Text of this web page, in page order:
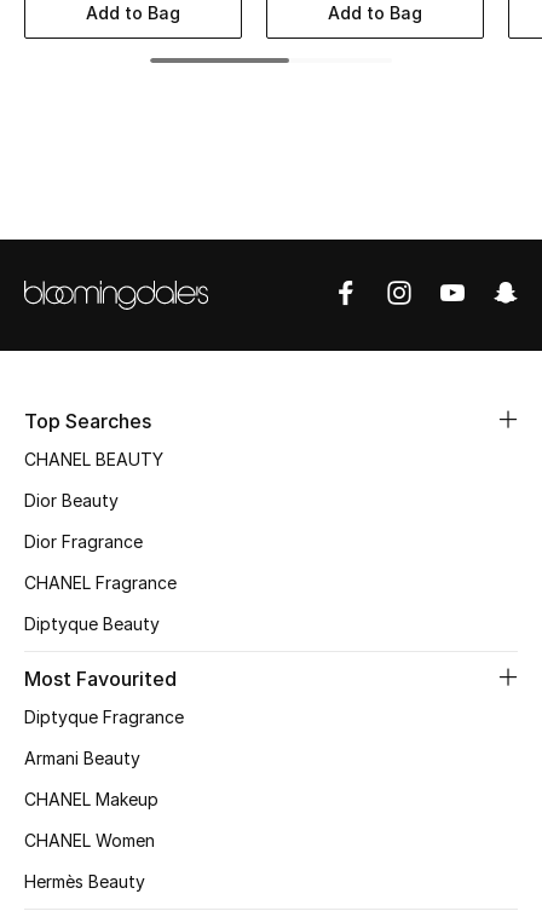
Women's Accessories
New Season
Men's Bags
Top Designers
BEST OF BAGS
Add to Bag Add to Bag
Top Searches
CHANEL BEAUTY
Dior Beauty
Dior Fragrance
CHANEL Fragrance
Diptyque Beauty
Most Favourited
Diptyque Fragrance
Armani Beauty
CHANEL Makeup
CHANEL Women
Hermès Beauty